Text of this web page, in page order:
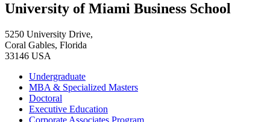
University of Miami Business School
5250 University Drive,
Coral Gables, Florida
33146 USA
Undergraduate
MBA & Specialized Masters
Doctoral
Executive Education
Corporate Associates Program